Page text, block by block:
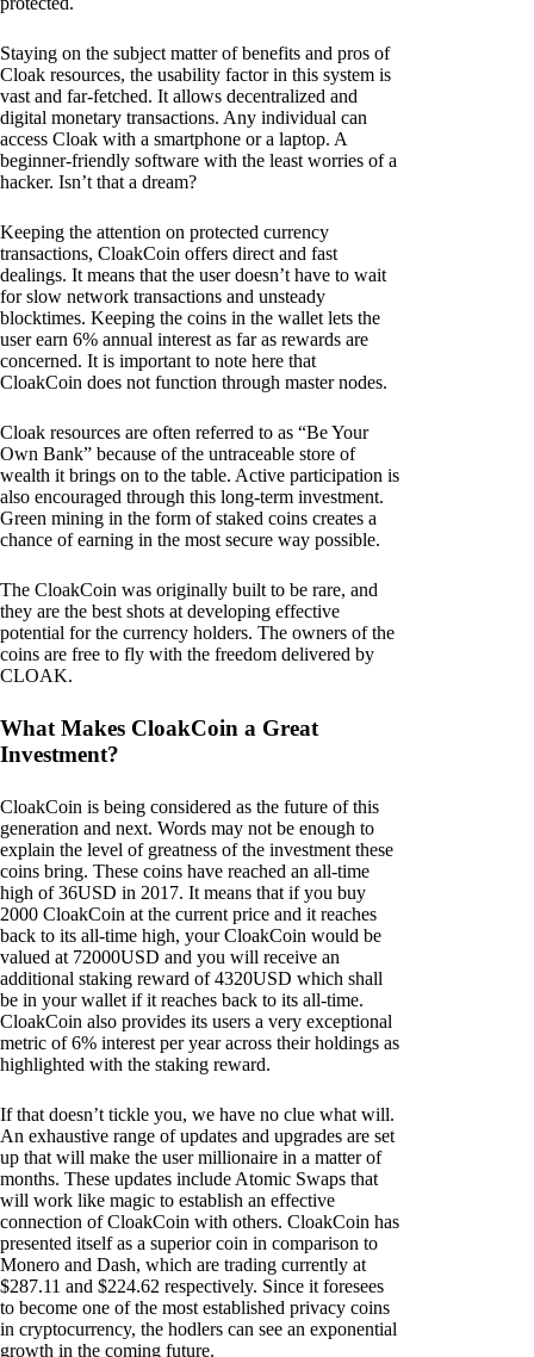
Staying on the subject matter of benefits and pros of
Cloak resources, the usability factor in this system is
vast and far-fetched. It allows decentralized and
digital monetary transactions. Any individual can
access Cloak with a smartphone or a laptop. A
beginner-friendly software with the least worries of a
hacker. Isn’t that a dream?
Keeping the attention on protected currency
transactions, CloakCoin offers direct and fast
dealings. It means that the user doesn’t have to wait
for slow network transactions and unsteady
blocktimes. Keeping the coins in the wallet lets the
user earn 6% annual interest as far as rewards are
concerned. It is important to note here that
CloakCoin does not function through master nodes.
Cloak resources are often referred to as “Be Your
Own Bank” because of the untraceable store of
wealth it brings on to the table. Active participation is
also encouraged through this long-term investment.
Green mining in the form of staked coins creates a
chance of earning in the most secure way possible.
The CloakCoin was originally built to be rare, and
they are the best shots at developing effective
potential for the currency holders. The owners of the
coins are free to fly with the freedom delivered by
CLOAK.
What Makes CloakCoin a Great
Investment?
CloakCoin is being considered as the future of this
generation and next. Words may not be enough to
explain the level of greatness of the investment these
coins bring. These coins have reached an all-time
high of 36USD in 2017. It means that if you buy
2000 CloakCoin at the current price and it reaches
back to its all-time high, your CloakCoin would be
valued at 72000USD and you will receive an
additional staking reward of 4320USD which shall
be in your wallet if it reaches back to its all-time.
CloakCoin also provides its users a very exceptional
metric of 6% interest per year across their holdings as
highlighted with the staking reward.
If that doesn’t tickle you, we have no clue what will.
An exhaustive range of updates and upgrades are set
up that will make the user millionaire in a matter of
months. These updates include Atomic Swaps that
will work like magic to establish an effective
connection of CloakCoin with others. CloakCoin has
presented itself as a superior coin in comparison to
Monero and Dash, which are trading currently at
$287.11 and $224.62 respectively. Since it foresees
to become one of the most established privacy coins
in cryptocurrency, the hodlers can see an exponential
growth in the coming future.